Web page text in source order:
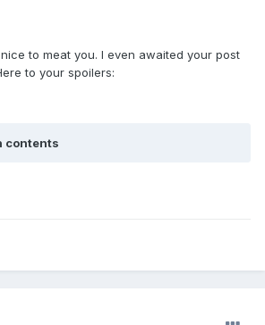
to meat you. I even awaited your post
to your spoilers:
contents